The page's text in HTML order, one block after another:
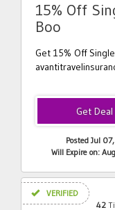
15% Off
Boo
Get 15% Off
Posted Jul
Will Expire on:
VERIFIED
42